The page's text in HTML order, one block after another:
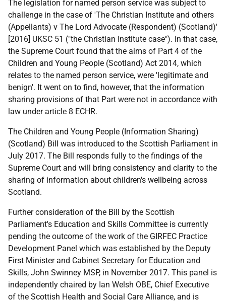
The legislation for named person service was subject to
challenge in the case of 'The Christian Institute and others
(Appellants) v The Lord Advocate (Respondent) (Scotland)'
[2016] UKSC 51 ("the Christian Institute case"). In that case,
the Supreme Court found that the aims of Part 4 of the
Children and Young People (Scotland) Act 2014, which
relates to the named person service, were 'legitimate and
benign'. It went on to find, however, that the information
sharing provisions of that Part were not in accordance with
law under article 8 ECHR.
The Children and Young People (Information Sharing)
(Scotland) Bill was introduced to the Scottish Parliament in
July 2017. The Bill responds fully to the findings of the
Supreme Court and will bring consistency and clarity to the
sharing of information about children's wellbeing across
Scotland.
Further consideration of the Bill by the Scottish
Parliament's Education and Skills Committee is currently
pending the outcome of the work of the GIRFEC Practice
Development Panel which was established by the Deputy
First Minister and Cabinet Secretary for Education and
Skills, John Swinney MSP, in November 2017. This panel is
independently chaired by Ian Welsh OBE, Chief Executive
of the Scottish Health and Social Care Alliance, and is